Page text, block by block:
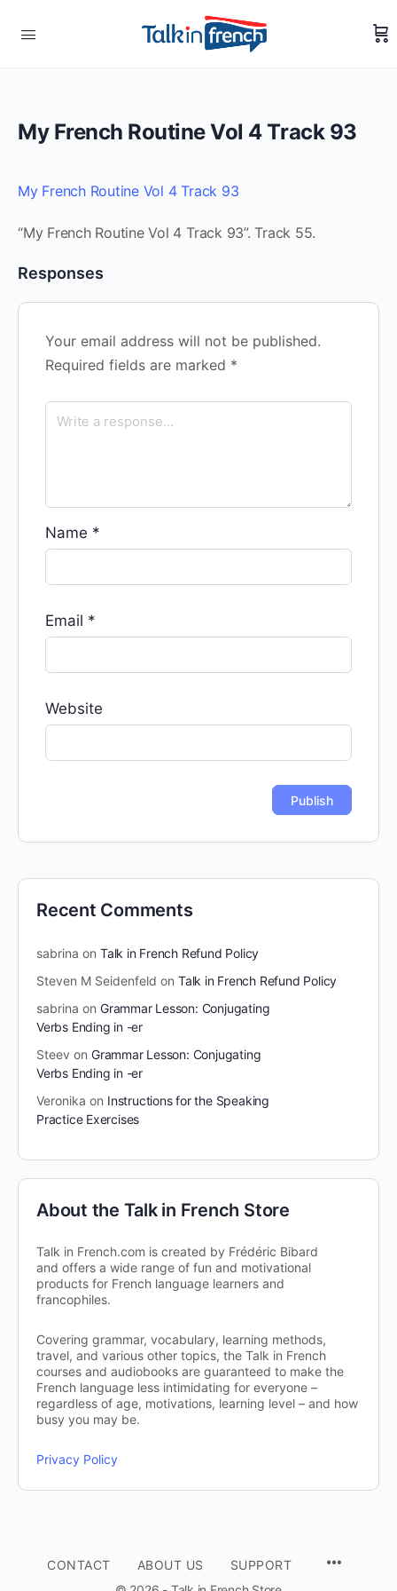
My French Routine Vol 4 Track 93
My French Routine Vol 4 Track 93
“My French Routine Vol 4 Track 93”. Track 55.
Responses
Your email address will not be published.
Required fields are marked *
Name *
Email *
Website
Recent Comments
sabrina on Talk in French Refund Policy
Steven M Seidenfeld on Talk in French Refund Policy
sabrina on Grammar Lesson: Conjugating
Verbs Ending in -er
Steev on Grammar Lesson: Conjugating
Verbs Ending in -er
Veronika on Instructions for the Speaking
Practice Exercises
About the Talk in French Store
Talk in French.com is created by Frédéric Bibard
and offers a wide range of fun and motivational
products for French language learners and
francophiles.
Covering grammar, vocabulary, learning methods,
travel, and various other topics, the Talk in French
courses and audiobooks are guaranteed to make the
French language less intimidating for everyone –
regardless of age, motivations, learning level – and how
busy you may be.
Privacy Policy
CONTACT ABOUT US
SUPPORT